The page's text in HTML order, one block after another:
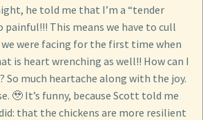
he told me that I’m a “tender
painful!!! This means we have to cull
were facing for the first time when
is heart wrenching as well!! How can I
So much heartache along with the joy.
🥹 It’s funny, because Scott told me
that the chickens are more resilient